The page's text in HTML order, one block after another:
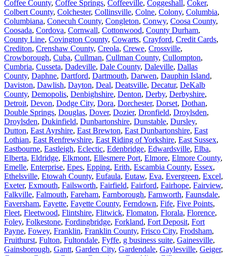
Coffee County, Coffee Springs, Coffeeville, Coggeshall, Coker,
Colbert County, Colchester, Collinsville, Colne, Colony, Columbia,
Columbiana, Conecuh County, Congleton, Conwy, Coosa County,
Coosada, Cordova, Cornwall, Cottonwood, County Durham,
County Line, Covington County, Cowarts, Crayford, Credit Cards,
Crediton, Crenshaw County, Creola, Crewe, Crossville,
Crowborough, Cuba, Cullman, Cullman County, Cullompton,
Cumbria, Cusseta, Dadeville, Dale County, Daleville, Dallas
County, Daphne, Dartford, Dartmouth, Darwen, Dauphin Island,
Daviston, Dawlish, Dayton, Deal, Deatsville, Decatur, DeKalb
County, Demopolis, Denbighshire, Denton, Derby, Derbyshire,
Detroit, Devon, Dodge City, Dora, Dorchester, Dorset, Dothan,
Double Springs, Douglas, Dover, Dozier, Dronfield, Droylsden,
Droylsden, Dukinfield, Dunbartonshire, Dunstable, Dursley,
Dutton, East Ayrshire, East Brewton, East Dunbartonshire, East
Lothian, East Renfrewshire, East Riding of Yorkshire, East Sussex,
Eastbourne, Eastleigh, Eclectic, Edenbridge, Edwardsville, Elba,
Elberta, Eldridge, Elkmont, Ellesmere Port, Elmore, Elmore County,
Emelle, Enterprise, Epes, Epping, Erith, Escambia County, Essex,
Ethelsville, Etowah County, Eufaula, Eutaw, Eva, Evergreen, Excel,
Exeter, Exmouth, Failsworth, Fairfield, Fairford, Fairhope, Fairview,
Falkville, Falmouth, Fareham, Farnborough, Farnworth, Faunsdale,
Faversham, Fayette, Fayette County, Ferndown, Fife, Five Points,
Fleet, Fleetwood, Flintshire, Flitwick, Flomaton, Florala, Florence,
Foley, Folkestone, Fordingbridge, Forkland, Fort Deposit, Fort
Payne, Fowey, Franklin, Franklin County, Frisco City, Frodsham,
Fruithurst, Fulton, Fultondale, Fyffe, g business suite, Gainesville,
Gainsborough, Gantt, Garden City, Gardendale, Gaylesville, Geiger,